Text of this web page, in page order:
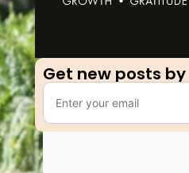
Get new posts